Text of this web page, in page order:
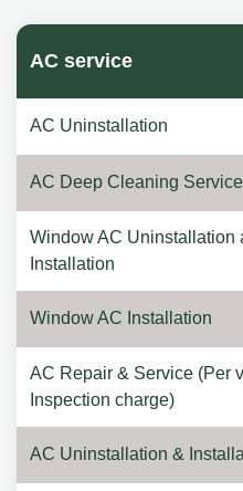
AC service
AC Uninstallation
AC Deep Cleaning Service
Window AC Uninstallation
Installation
Window AC Installation
AC Repair & Service (Per
Inspection charge)
AC Uninstallation &